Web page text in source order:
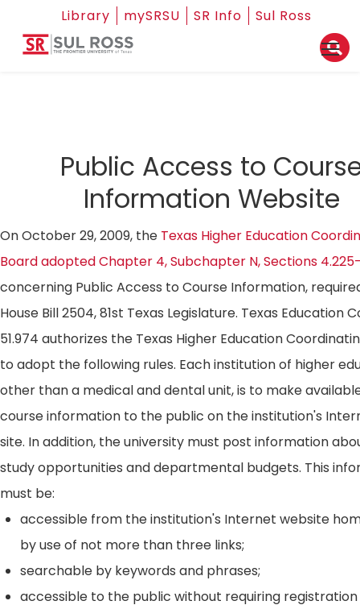
Library mySRSU SR Info Sul Ross
Public Access to
Information Website
On October 29, 2009, the Texas Higher Education
Board adopted Chapter 4, Subchapter N, Sections
concerning Public Access to Course Information,
House Bill 2504, 81st Texas Legislature. Texas Education
51.974 authorizes the Texas Higher Education
to adopt the following rules. Each institution of higher
other than a medical and dental unit, is to make
course information to the public on the institution's
site. In addition, the university must post information
study opportunities and departmental budgets. This
must be:
accessible from the institution's Internet website
by use of not more than three links;
searchable by keywords and phrases;
accessible to the public without requiring registration